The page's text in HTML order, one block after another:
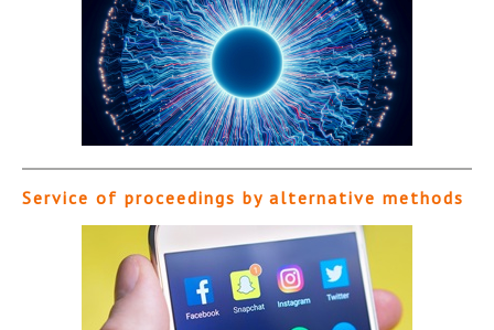
Service of proceedings by alternative methods